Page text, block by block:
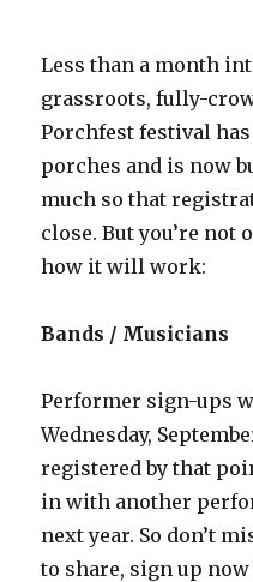
Less than a month
grassroots, fully-
Porchfest festival
porches and is now
much so that
close. But you’re not
how it will work:
Bands / Musicians
Performer sign-ups
Wednesday,
registered by that
in with another
next year. So don’t
to share, sign up